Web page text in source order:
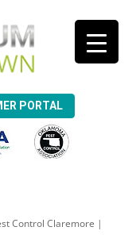
PORTAL
Control Claremore |